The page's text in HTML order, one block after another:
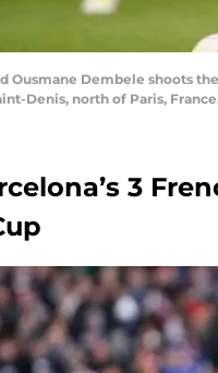
Ousmane Dembele shoots
Denis, north of Paris,
3